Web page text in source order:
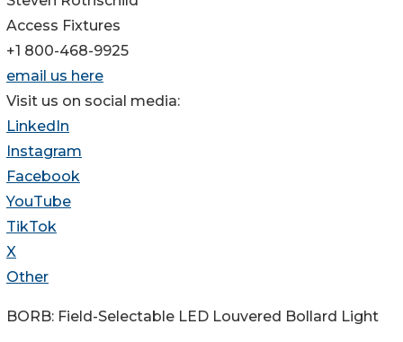
Access Fixtures
+1 800-468-9925
email us here
Visit us on social media:
LinkedIn
Instagram
Facebook
YouTube
TikTok
X
Other
BORB: Field-Selectable LED Louvered Bollard Light